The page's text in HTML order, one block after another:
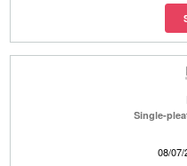
Single-
08/